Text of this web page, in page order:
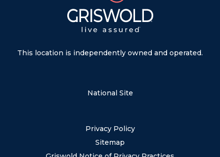
This location is independently owned and operated.
National Site
Privacy Policy
Sitemap